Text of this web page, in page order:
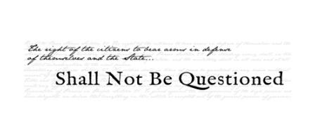
Shall Not Be Questioned